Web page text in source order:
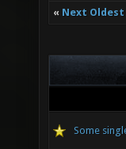
« Next Oldest
Some